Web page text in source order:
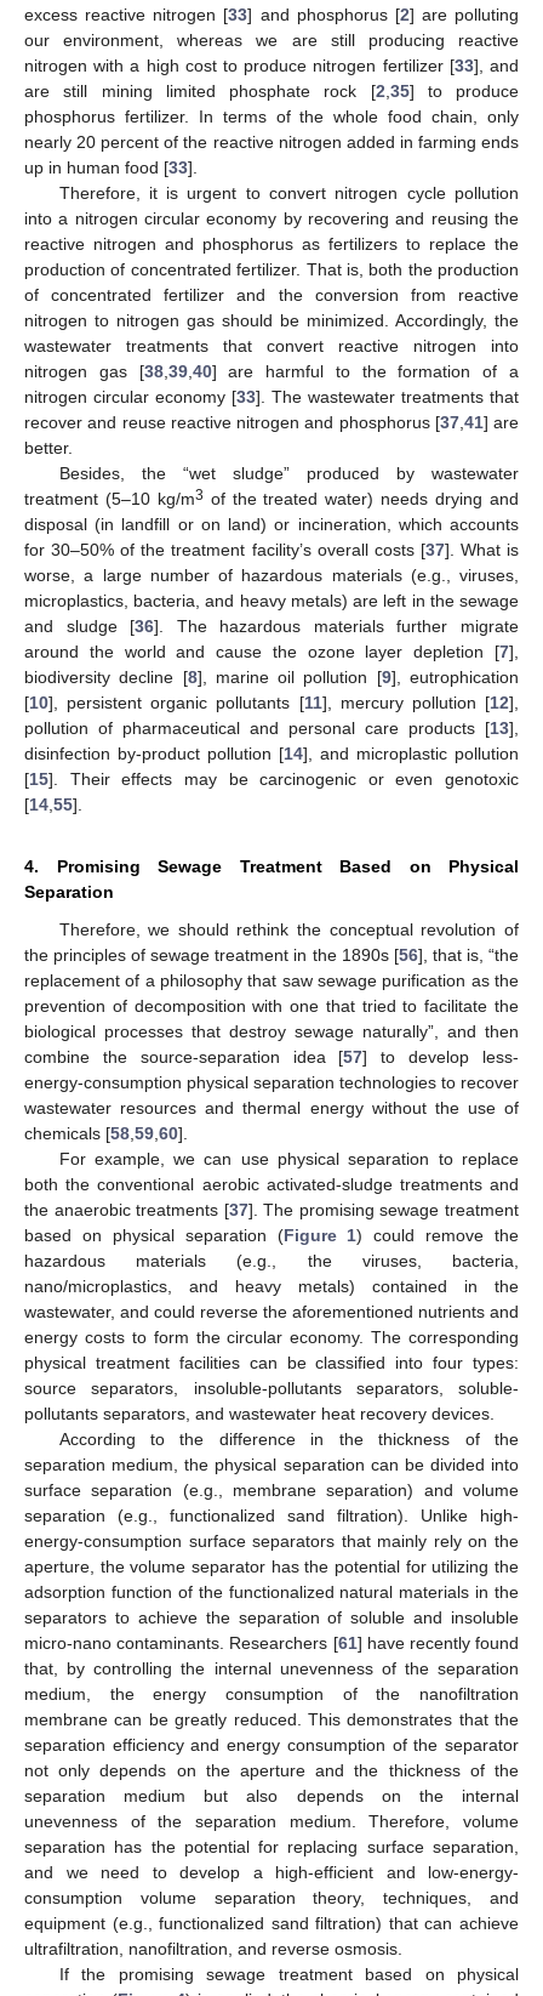
excess reactive nitrogen [33] and phosphorus [2] are polluting
our environment, whereas we are still producing reactive
nitrogen with a high cost to produce nitrogen fertilizer [33], and
are still mining limited phosphate rock [2,35] to produce
phosphorus fertilizer. In terms of the whole food chain, only
nearly 20 percent of the reactive nitrogen added in farming ends
up in human food [33].
Therefore, it is urgent to convert nitrogen cycle pollution
into a nitrogen circular economy by recovering and reusing the
reactive nitrogen and phosphorus as fertilizers to replace the
production of concentrated fertilizer. That is, both the production
of concentrated fertilizer and the conversion from reactive
nitrogen to nitrogen gas should be minimized. Accordingly, the
wastewater treatments that convert reactive nitrogen into
nitrogen gas [38,39,40] are harmful to the formation of a
nitrogen circular economy [33]. The wastewater treatments that
recover and reuse reactive nitrogen and phosphorus [37,41] are
better.
Besides, the “wet sludge” produced by wastewater
treatment (5–10 kg/m3 of the treated water) needs drying and
disposal (in landfill or on land) or incineration, which accounts
for 30–50% of the treatment facility’s overall costs [37]. What is
worse, a large number of hazardous materials (e.g., viruses,
microplastics, bacteria, and heavy metals) are left in the sewage
and sludge [36]. The hazardous materials further migrate
around the world and cause the ozone layer depletion [7],
biodiversity decline [8], marine oil pollution [9], eutrophication
[10], persistent organic pollutants [11], mercury pollution [12],
pollution of pharmaceutical and personal care products [13],
disinfection by-product pollution [14], and microplastic pollution
[15]. Their effects may be carcinogenic or even genotoxic
[14,55].
4. Promising Sewage Treatment Based on Physical
Separation
Therefore, we should rethink the conceptual revolution of
the principles of sewage treatment in the 1890s [56], that is, “the
replacement of a philosophy that saw sewage purification as the
prevention of decomposition with one that tried to facilitate the
biological processes that destroy sewage naturally”, and then
combine the source-separation idea [57] to develop less-
energy-consumption physical separation technologies to recover
wastewater resources and thermal energy without the use of
chemicals [58,59,60].
For example, we can use physical separation to replace
both the conventional aerobic activated-sludge treatments and
the anaerobic treatments [37]. The promising sewage treatment
based on physical separation (Figure 1) could remove the
hazardous materials (e.g., the viruses, bacteria,
nano/microplastics, and heavy metals) contained in the
wastewater, and could reverse the aforementioned nutrients and
energy costs to form the circular economy. The corresponding
physical treatment facilities can be classified into four types:
source separators, insoluble-pollutants separators, soluble-
pollutants separators, and wastewater heat recovery devices.
According to the difference in the thickness of the
separation medium, the physical separation can be divided into
surface separation (e.g., membrane separation) and volume
separation (e.g., functionalized sand filtration). Unlike high-
energy-consumption surface separators that mainly rely on the
aperture, the volume separator has the potential for utilizing the
adsorption function of the functionalized natural materials in the
separators to achieve the separation of soluble and insoluble
micro-nano contaminants. Researchers [61] have recently found
that, by controlling the internal unevenness of the separation
medium, the energy consumption of the nanofiltration
membrane can be greatly reduced. This demonstrates that the
separation efficiency and energy consumption of the separator
not only depends on the aperture and the thickness of the
separation medium but also depends on the internal
unevenness of the separation medium. Therefore, volume
separation has the potential for replacing surface separation,
and we need to develop a high-efficient and low-energy-
consumption volume separation theory, techniques, and
equipment (e.g., functionalized sand filtration) that can achieve
ultrafiltration, nanofiltration, and reverse osmosis.
If the promising sewage treatment based on physical